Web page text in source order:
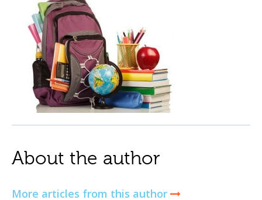
About the author
More articles from this author